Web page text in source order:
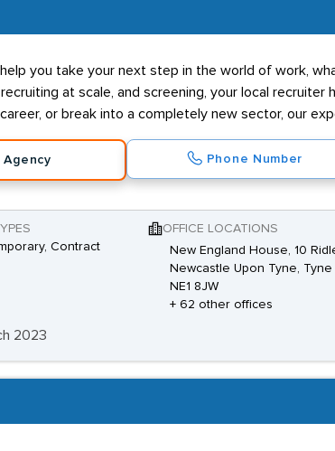
you take your next step in the world of work,
at scale, and screening, your local
or break into a completely new sector, our
Agency Phone Number
Contract
OFFICE LOCATIONS
New England House, 10
Newcastle Upon Tyne, Tyne
NE1 8JW
+ 62 other offices
2023